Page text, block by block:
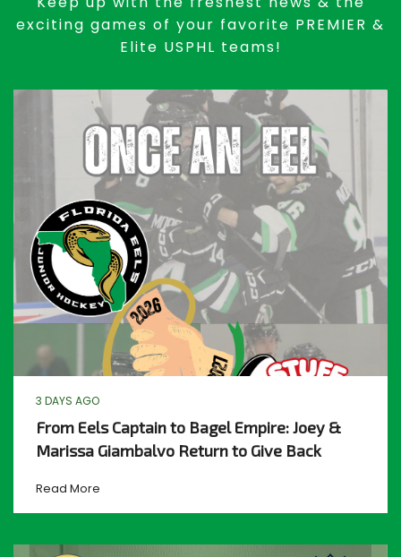
exciting games of your favorite PREMIER &
Elite USPHL teams!
3 DAYS AGO
From Eels Captain to Bagel Empire: Joey &
Marissa Giambalvo Return to Give Back
Read More